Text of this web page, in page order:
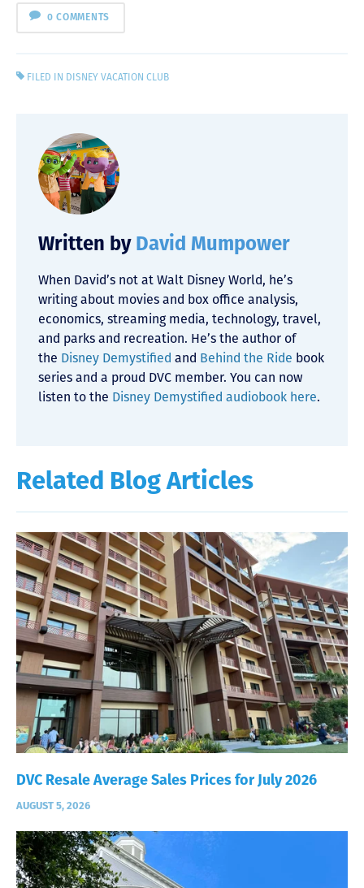
0 COMMENTS
FILED IN DISNEY VACATION CLUB
Written by David Mumpower
When David’s not at Walt Disney World, he’s
writing about movies and box office analysis,
economics, streaming media, technology, travel,
and parks and recreation. He’s the author of
the Disney Demystified and Behind the Ride book
series and a proud DVC member. You can now
listen to the Disney Demystified audiobook here.
Related Blog Articles
DVC Resale Average Sales Prices for July 2026
AUGUST 5, 2026